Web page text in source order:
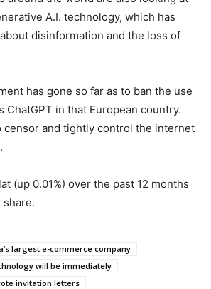
A.I. technology, which has
disinformation and the loss of
has gone so far as to ban the use
ChatGPT in that European country.
censor and tightly control the internet
(up 0.01%) over the past 12 months
share.
largest e-commerce company
will be immediately
invitation letters